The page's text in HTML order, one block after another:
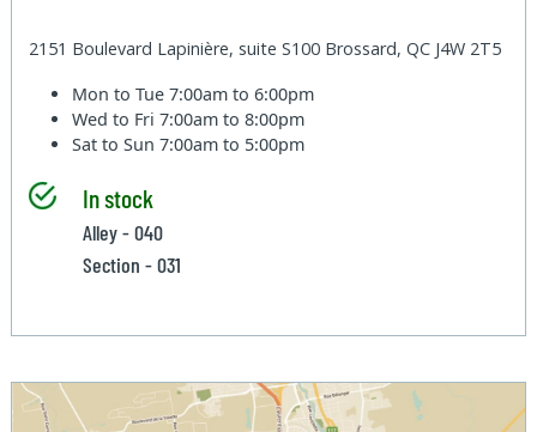
2151 Boulevard Lapinière, suite S100 Brossard, QC J4W 2T5
Mon to Tue7:00am to 6:00pm
Wed to Fri7:00am to 8:00pm
Sat to Sun7:00am to 5:00pm
In stock
Alley - 040
Section - 031